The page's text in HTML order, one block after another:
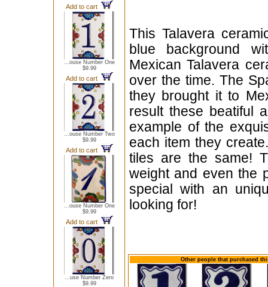
Add to cart
...ouse Number One
$9.99
Add to cart
...ouse Number Two
$9.99
Add to cart
...ouse Number One
$9.99
Add to cart
...use Number Zero
$9.99
This Talavera
blue background
Mexican Talavera
over the time. The
they brought it to
result these beatiful
example of the
each item they
tiles are the same!
weight and even the
special with an
looking for!
Other people that purchased